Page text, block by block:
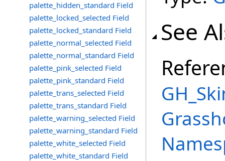
palette_hidden_standard Field
palette_locked_selected Field
palette_locked_standard Field
palette_normal_selected Field
palette_normal_standard Field
palette_pink_selected Field
palette_pink_standard Field
palette_trans_selected Field
palette_trans_standard Field
palette_warning_selected Field
palette_warning_standard Field
palette_white_selected Field
palette_white_standard Field
See